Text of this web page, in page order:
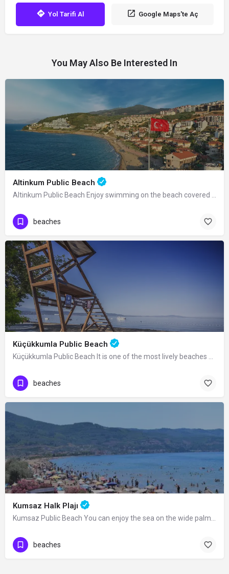
Yol Tarifi Al Google Maps'te Aç
You May Also Be Interested In
Altinkum Public Beach
beaches
Küçükkumla Public Beach
beaches
Kumsaz Halk Plajı
beaches